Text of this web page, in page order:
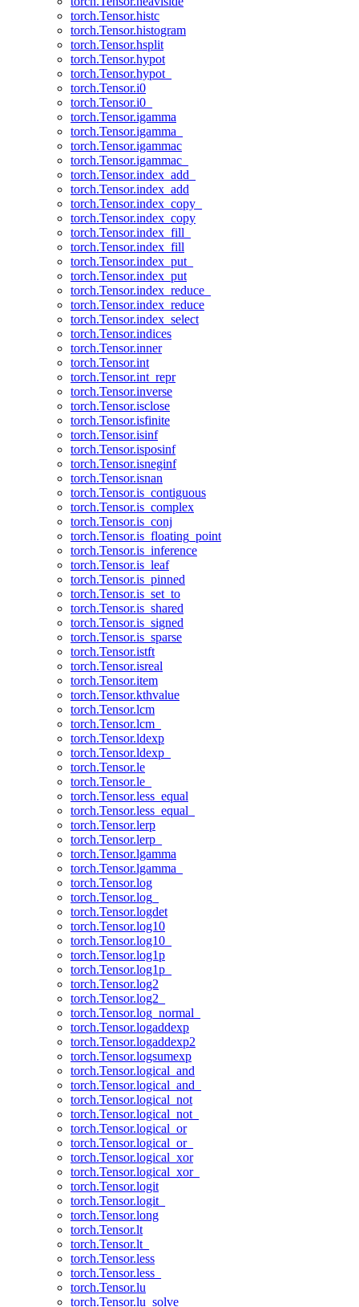
torch.Tensor.histc
torch.Tensor.histogram
torch.Tensor.hsplit
torch.Tensor.hypot
torch.Tensor.hypot_
torch.Tensor.i0
torch.Tensor.i0_
torch.Tensor.igamma
torch.Tensor.igamma_
torch.Tensor.igammac
torch.Tensor.igammac_
torch.Tensor.index_add_
torch.Tensor.index_add
torch.Tensor.index_copy_
torch.Tensor.index_copy
torch.Tensor.index_fill_
torch.Tensor.index_fill
torch.Tensor.index_put_
torch.Tensor.index_put
torch.Tensor.index_reduce_
torch.Tensor.index_reduce
torch.Tensor.index_select
torch.Tensor.indices
torch.Tensor.inner
torch.Tensor.int
torch.Tensor.int_repr
torch.Tensor.inverse
torch.Tensor.isclose
torch.Tensor.isfinite
torch.Tensor.isinf
torch.Tensor.isposinf
torch.Tensor.isneginf
torch.Tensor.isnan
torch.Tensor.is_contiguous
torch.Tensor.is_complex
torch.Tensor.is_conj
torch.Tensor.is_floating_point
torch.Tensor.is_inference
torch.Tensor.is_leaf
torch.Tensor.is_pinned
torch.Tensor.is_set_to
torch.Tensor.is_shared
torch.Tensor.is_signed
torch.Tensor.is_sparse
torch.Tensor.istft
torch.Tensor.isreal
torch.Tensor.item
torch.Tensor.kthvalue
torch.Tensor.lcm
torch.Tensor.lcm_
torch.Tensor.ldexp
torch.Tensor.ldexp_
torch.Tensor.le
torch.Tensor.le_
torch.Tensor.less_equal
torch.Tensor.less_equal_
torch.Tensor.lerp
torch.Tensor.lerp_
torch.Tensor.lgamma
torch.Tensor.lgamma_
torch.Tensor.log
torch.Tensor.log_
torch.Tensor.logdet
torch.Tensor.log10
torch.Tensor.log10_
torch.Tensor.log1p
torch.Tensor.log1p_
torch.Tensor.log2
torch.Tensor.log2_
torch.Tensor.log_normal_
torch.Tensor.logaddexp
torch.Tensor.logaddexp2
torch.Tensor.logsumexp
torch.Tensor.logical_and
torch.Tensor.logical_and_
torch.Tensor.logical_not
torch.Tensor.logical_not_
torch.Tensor.logical_or
torch.Tensor.logical_or_
torch.Tensor.logical_xor
torch.Tensor.logical_xor_
torch.Tensor.logit
torch.Tensor.logit_
torch.Tensor.long
torch.Tensor.lt
torch.Tensor.lt_
torch.Tensor.less
torch.Tensor.less_
torch.Tensor.lu
torch.Tensor.lu_solve